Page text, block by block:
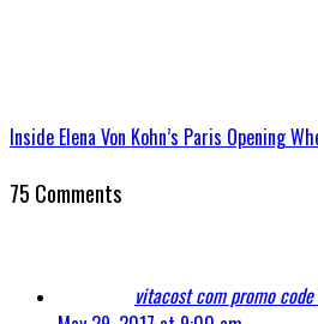
Inside Elena Von Kohn’s Paris Opening
75 Comments
vitacost com promo